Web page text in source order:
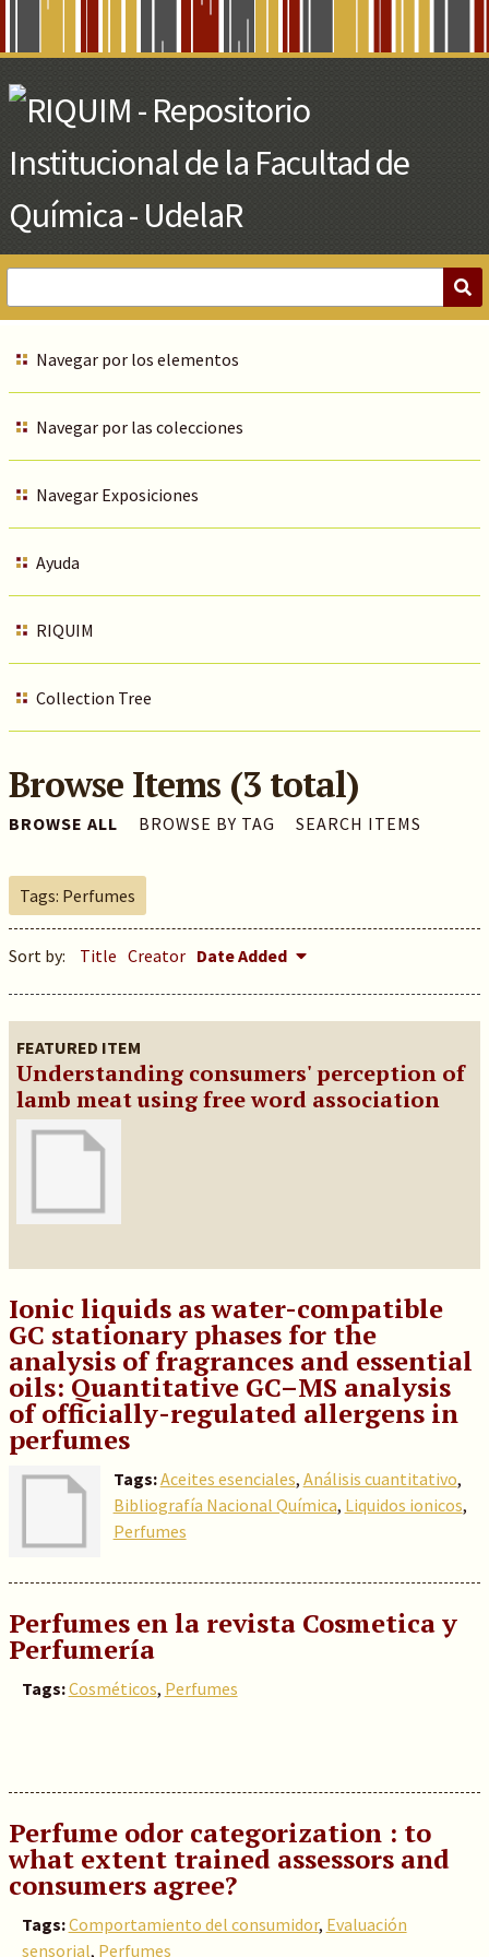
Main
Content
Navegar por los elementos
Navegar por las colecciones
Navegar Exposiciones
Ayuda
RIQUIM
Collection Tree
Browse Items (3 total)
BROWSE ALL BROWSE BY TAG SEARCH ITEMS
Tags: Perfumes
Sort by: Title Creator Date Added
FEATURED ITEM
Understanding consumers' perception of
lamb meat using free word association
Ionic liquids as water-compatible
GC stationary phases for the
analysis of fragrances and essential
oils: Quantitative GC–MS analysis
of officially-regulated allergens in
perfumes
Tags:Aceites esenciales, Análisis cuantitativo,
Bibliografía Nacional Química, Liquidos ionicos,
Perfumes
Perfumes en la revista Cosmetica y
Perfumería
Tags:Cosméticos, Perfumes
Perfume odor categorization : to
what extent trained assessors and
consumers agree?
Tags:Comportamiento del consumidor, Evaluación
sensorial, Perfumes